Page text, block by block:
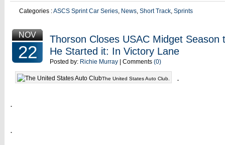
Categories :ASCS Sprint Car Series, News, Short Track, Sprints
NOV
22
Thorson Closes USAC Midget Season
He Started it: In Victory Lane
Posted by: Richie Murray | Comments (0)
The United States Auto Club. .
.
.